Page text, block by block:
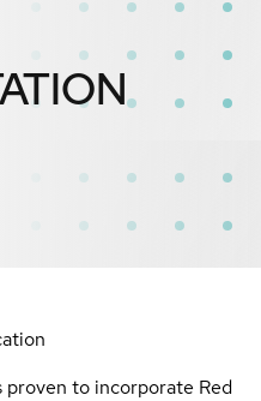
to incorporate Red